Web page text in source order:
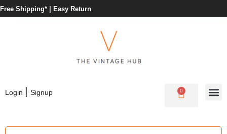
Free Shipping* | Easy Return
Login | Signup 0